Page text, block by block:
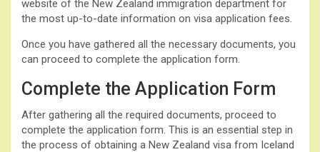
website of the New Zealand immigration department for
the most up-to-date information on visa application fees.
Once you have gathered all the necessary documents, you
can proceed to complete the application form.
Complete the Application Form
After gathering all the required documents, proceed to
complete the application form. This is an essential step in
the process of obtaining a New Zealand visa from Iceland